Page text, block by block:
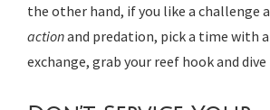
the other hand, if you like a challenge
actionand predation, pick a time with
exchange, grab your reef hook and dive